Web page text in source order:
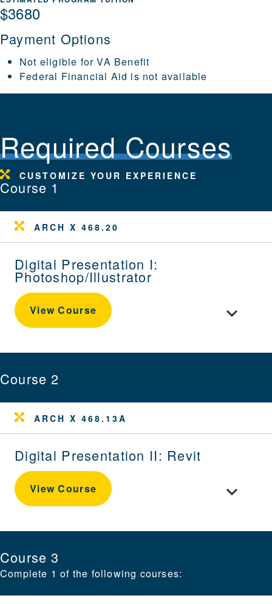
$3680
Payment Options
Not eligible for VA Benefit
Federal Financial Aid is not available
Required Courses
CUSTOMIZE YOUR EXPERIENCE
Course 1
ARCH X 468.20
Digital Presentation I:
Photoshop/Illustrator
View Course Toggle
Course 2
ARCH X 468.13A
Digital Presentation II: Revit
View Course Toggle
Course 3
Complete 1 of the following courses: